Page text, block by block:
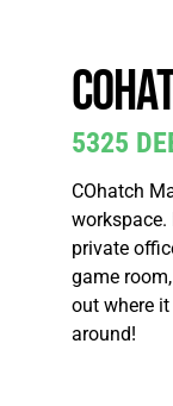
5325
COhatch
private
game
out where
around!